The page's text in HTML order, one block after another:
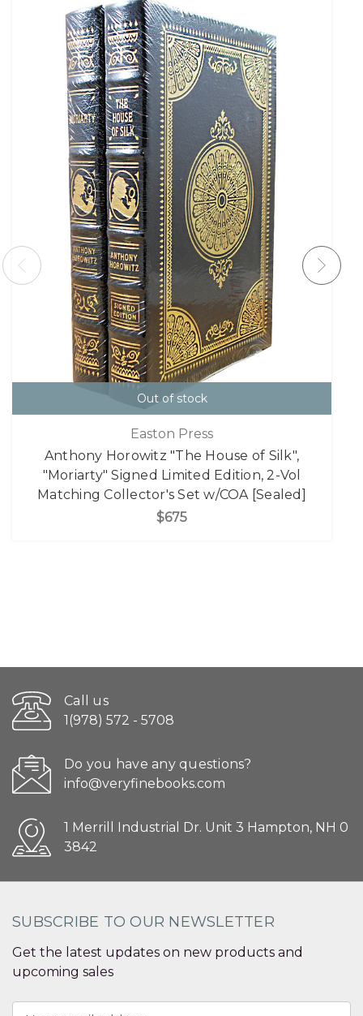
Out of stock
Easton Press
Anthony Horowitz "The House of Silk",
"Moriarty" Signed Limited Edition, 2-Vol
Matching Collector's Set w/COA [Sealed]
$675
Call us
1(978) 572 - 5708
Do you have any questions?
info@veryfinebooks.com
1 Merrill Industrial Dr. Unit 3 Hampton, NH 0
3842
SUBSCRIBE TO OUR NEWSLETTER
Get the latest updates on new products and
upcoming sales